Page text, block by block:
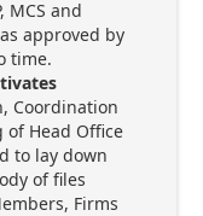
MCS and
approved by
time.
Coordination
Head Office
to lay down
of files
Firms